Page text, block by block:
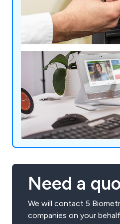
Need a
We will contact 5
companies on your